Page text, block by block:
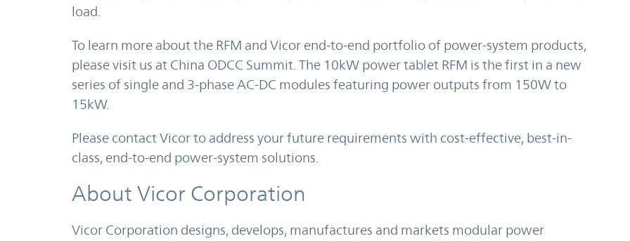
load.
To learn more about the RFM and Vicor end-to-end portfolio of power-system products,
please visit us at China ODCC Summit. The 10kW power tablet RFM is the first in a new
series of single and 3-phase AC-DC modules featuring power outputs from 150W to
15kW.
Please contact Vicor to address your future requirements with cost-effective, best-in-
class, end-to-end power-system solutions.
About Vicor Corporation
Vicor Corporation designs, develops, manufactures and markets modular power